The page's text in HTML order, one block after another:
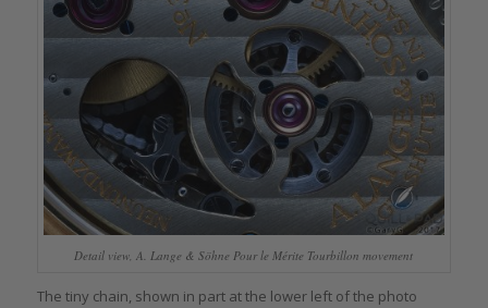
Detail view, A. Lange & Söhne Pour le Mérite Tourbillon movement
The tiny chain, shown in part at the lower left of the photo